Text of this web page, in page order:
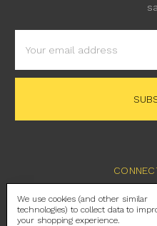
Address
We use cookies (and other similar
technologies) to collect data to
your shopping experience.